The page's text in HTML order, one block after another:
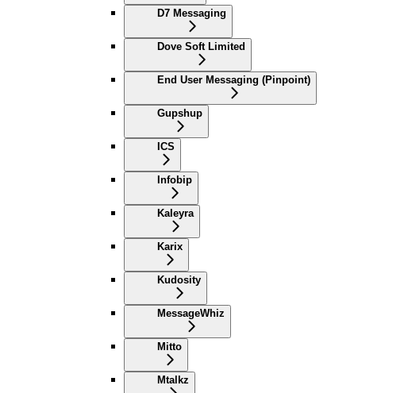
D7 Messaging
Dove Soft Limited
End User Messaging (Pinpoint)
Gupshup
ICS
Infobip
Kaleyra
Karix
Kudosity
MessageWhiz
Mitto
Mtalkz